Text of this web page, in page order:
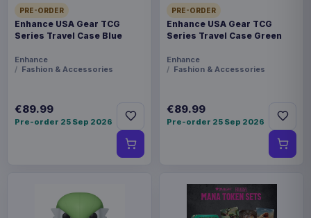
PRE-ORDER
Enhance USA Gear TCG
Series Travel Case Blue
Enhance
Fashion & Accessories
€89.99
Pre-order 25 Sep 2026
PRE-ORDER
Enhance USA Gear TCG
Series Travel Case Green
Enhance
Fashion & Accessories
€89.99
Pre-order 25 Sep 2026